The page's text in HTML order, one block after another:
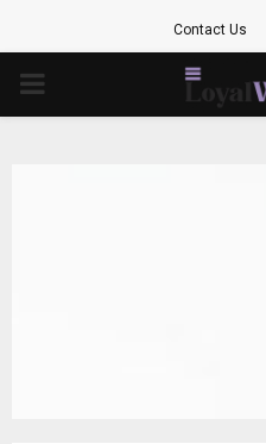
Contact Us
PRIMARY